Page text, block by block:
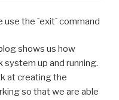
use the `exit`command
shows us how
system up and running.
at creating the
so that we are able